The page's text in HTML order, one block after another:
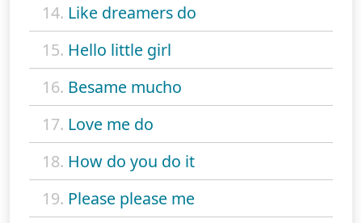
14. Like dreamers do
15. Hello little girl
16. Besame mucho
17. Love me do
18. How do you do it
19. Please please me